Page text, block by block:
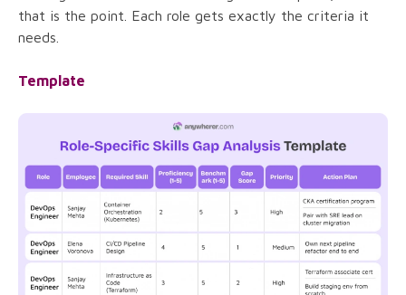
that is the point. Each role gets exactly the criteria it
needs.
Template